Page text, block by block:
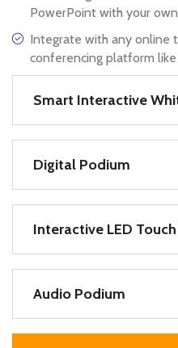
PowerPoint with your
Integrate with any online
conferencing platform
Smart Interactive
Digital Podium
Interactive LED
Audio Podium